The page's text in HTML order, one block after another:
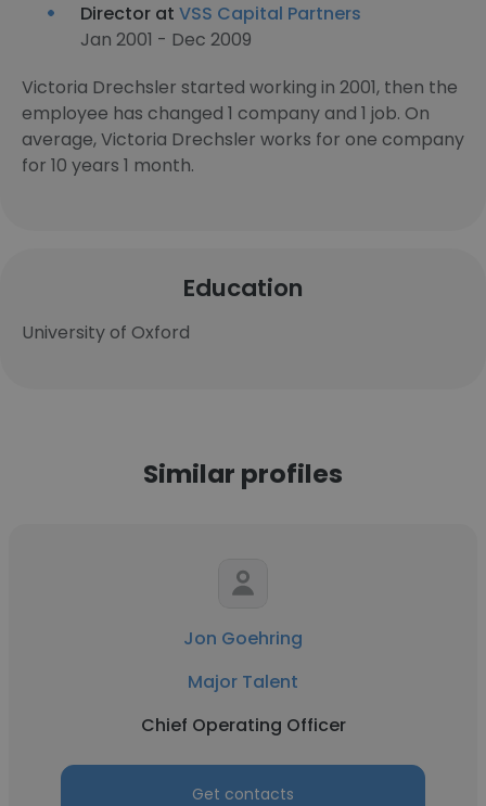
Director at VSS Capital Partners
Jan 2001 - Dec 2009
Victoria Drechsler started working in 2001, then the
employee has changed 1 company and 1 job. On
average, Victoria Drechsler works for one company
for 10 years 1 month.
Education
University of Oxford
Similar profiles
Jon Goehring
Major Talent
Chief Operating Officer
Get contacts